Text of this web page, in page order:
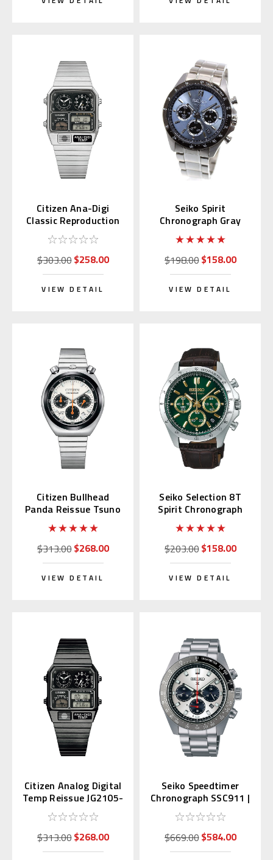
Citizen Ana-Digi
Classic Reproduction
JG2101-78E
$303.00$258.00
VIEW DETAIL
Seiko Spirit
Chronograph Gray
Sunburst Dial
SBTR027
$198.00$158.00
VIEW DETAIL
Citizen Bullhead
Panda Reissue Tsuno
Chrono AN3660-81A
$313.00$268.00
VIEW DETAIL
Seiko Selection 8T
Spirit Chronograph
with Green Alpinist
SBTR017
$203.00$158.00
VIEW DETAIL
Citizen Analog Digital
Temp Reissue JG2105-
93E
$313.00$268.00
Seiko Speedtimer
Chronograph SSC911 |
SBDL095 (JDM)
$669.00$584.00